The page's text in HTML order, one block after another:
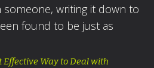
someone, writing it down to
found to be just as
Way to Deal with